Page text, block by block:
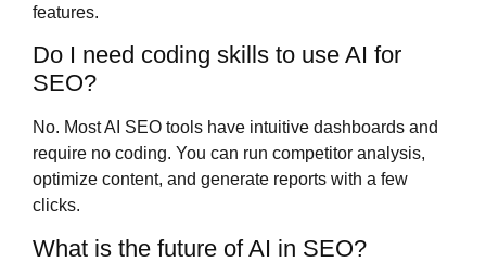
features.
Do I need coding skills to use AI for
SEO?
No. Most AI SEO tools have intuitive dashboards and
require no coding. You can run competitor analysis,
optimize content, and generate reports with a few
clicks.
What is the future of AI in SEO?